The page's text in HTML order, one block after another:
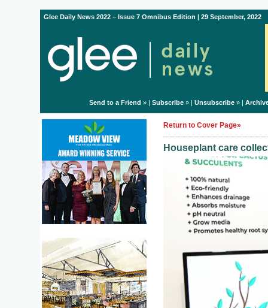
Glee Daily News 2022 – Issue 7 Omnibus Edition | 29 September, 2022
Send to a Friend » | Subscribe» | Unsubscribe» |
Return to Cover Page»
Houseplant care